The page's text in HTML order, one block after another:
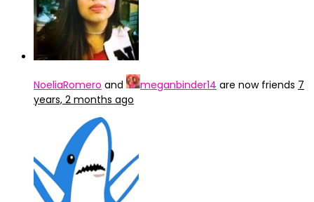
NoeliaRomero and meganbinder14 are now friends 7
years, 2 months ago